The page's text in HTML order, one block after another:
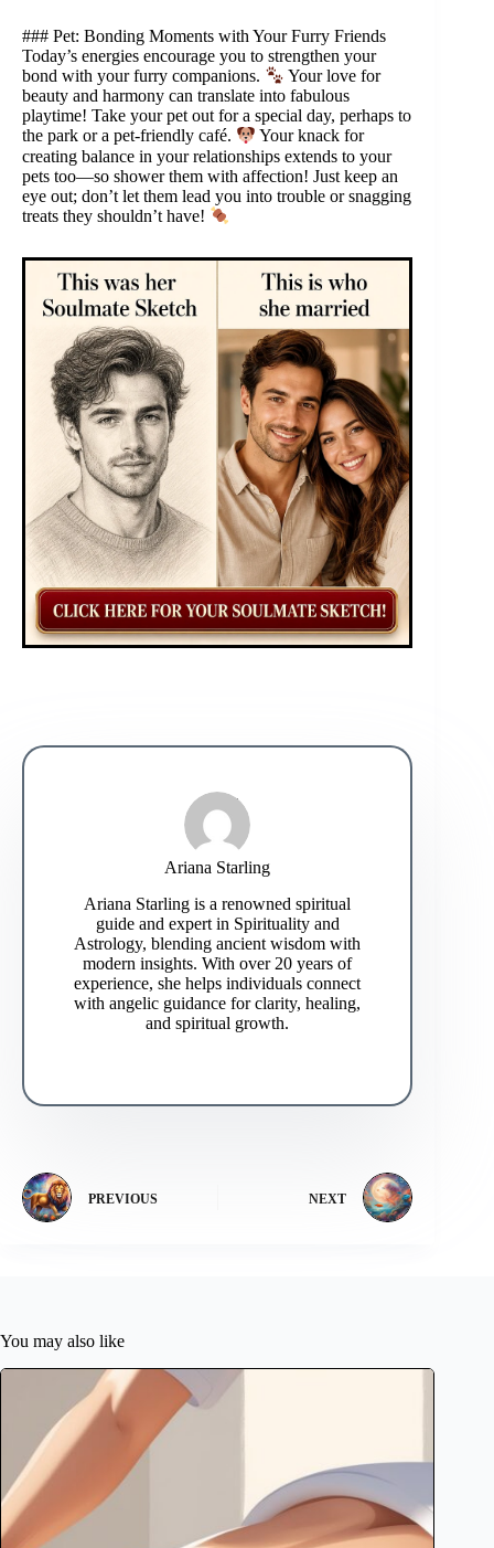
### Pet: Bonding Moments with Your Furry Friends
Today’s energies encourage you to strengthen your
bond with your furry companions.
Your love for
beauty and harmony can translate into fabulous
playtime! Take your pet out for a special day, perhaps to
the park or a pet-friendly café.
Your knack for
creating balance in your relationships extends to your
pets too—so shower them with affection! Just keep an
eye out; don’t let them lead you into trouble or snagging
treats they shouldn’t have!
Ariana Starling
Ariana Starling is a renowned spiritual
guide and expert in Spirituality and
Astrology, blending ancient wisdom with
modern insights. With over 20 years of
experience, she helps individuals connect
with angelic guidance for clarity, healing,
and spiritual growth.
PREVIOUS NEXT
You may also like